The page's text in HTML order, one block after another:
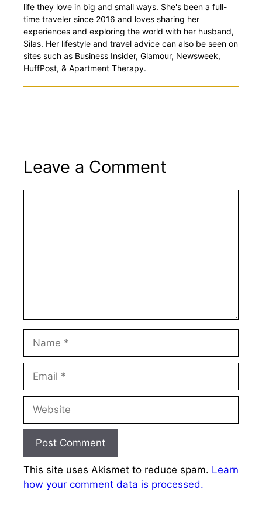
life they love in big and small ways. She's been a full-
time traveler since 2016 and loves sharing her
experiences and exploring the world with her husband,
Silas. Her lifestyle and travel advice can also be seen on
sites such as Business Insider, Glamour, Newsweek,
HuffPost, & Apartment Therapy.
Leave a Comment
This site uses Akismet to reduce spam. Learn
how your comment data is processed.